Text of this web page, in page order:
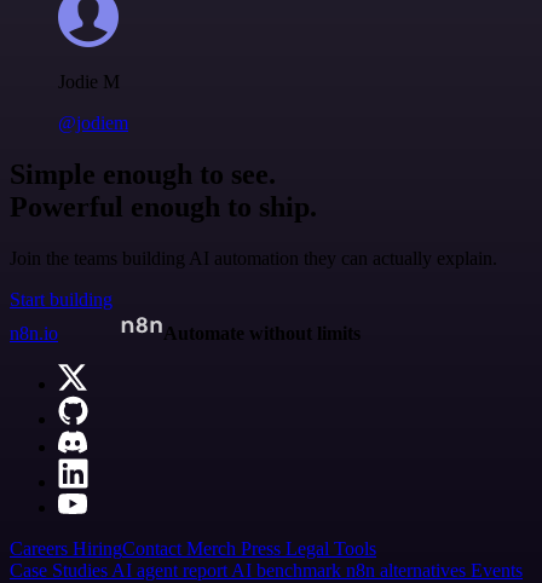
Jodie M
@jodiem
Simple enough to see.
Powerful enough to ship.
Join the teams building AI automation they can actually explain.
Start building
n8n.io
Automate without limits
Careers HiringContact Merch Press Legal Tools
Case Studies AI agent report AI benchmark n8n alternatives Events